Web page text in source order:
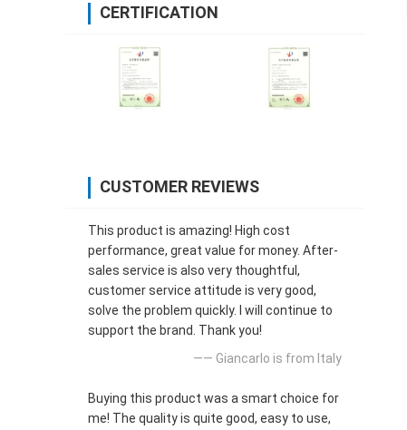
CERTIFICATION
CUSTOMER REVIEWS
This product is amazing! High cost
performance, great value for money. After-
sales service is also very thoughtful,
customer service attitude is very good,
solve the problem quickly. I will continue to
support the brand. Thank you!
—— Giancarlo is from Italy
Buying this product was a smart choice for
me! The quality is quite good, easy to use,